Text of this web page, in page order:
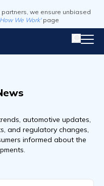
we ensure unbiased
We Work' page
automotive updates,
and regulatory changes,
informed about the